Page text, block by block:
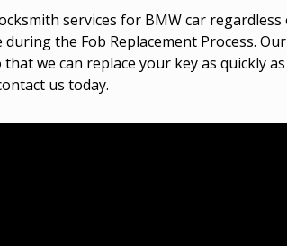
services for BMW car
the Fob Replacement Process.
that we can replace your key as
us today.